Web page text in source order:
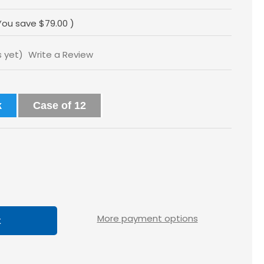
save $79.00 )
yet) Write a Review
Case of 12
More payment options